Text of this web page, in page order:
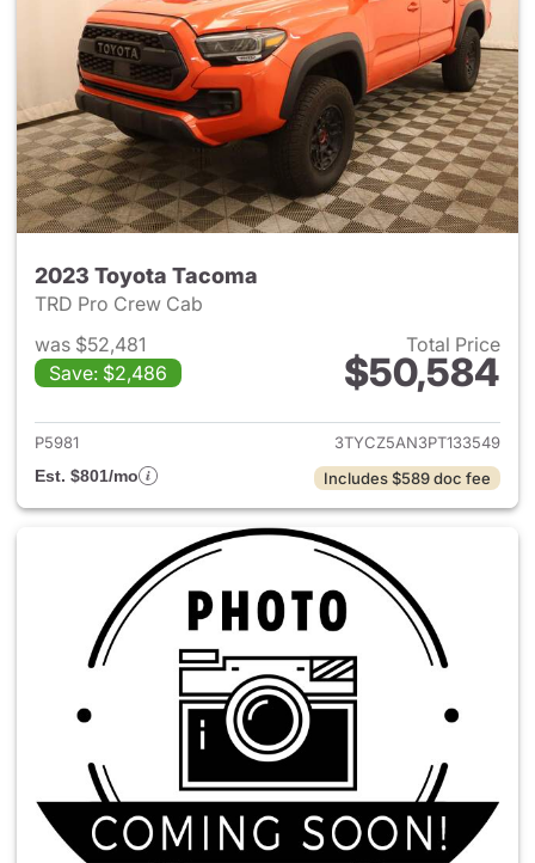
2023 Toyota Tacoma
TRD Pro Crew Cab
was $52,481
Save: $2,486
Total Price
$50,584
View details for 2023 Toyota
P5981
3TYCZ5AN3PT133549
Est. $801/mo
Includes $589 doc fee